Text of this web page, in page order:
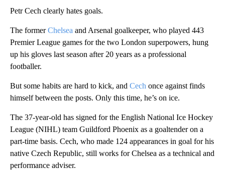
Petr Cech clearly hates goals.
The formerChelsea and Arsenal goalkeeper, who played 443
Premier League games for the two London superpowers, hung
up his gloves last season after 20 years as a professional
footballer.
But some habits are hard to kick, and Cech once against finds
himself between the posts. Only this time, he’s on ice.
The 37-year-old has signed for the English National Ice Hockey
League (NIHL) team Guildford Phoenix as a goaltender on a
part-time basis. Cech, who made 124 appearances in goal for his
native Czech Republic, still works for Chelsea as a technical and
performance adviser.